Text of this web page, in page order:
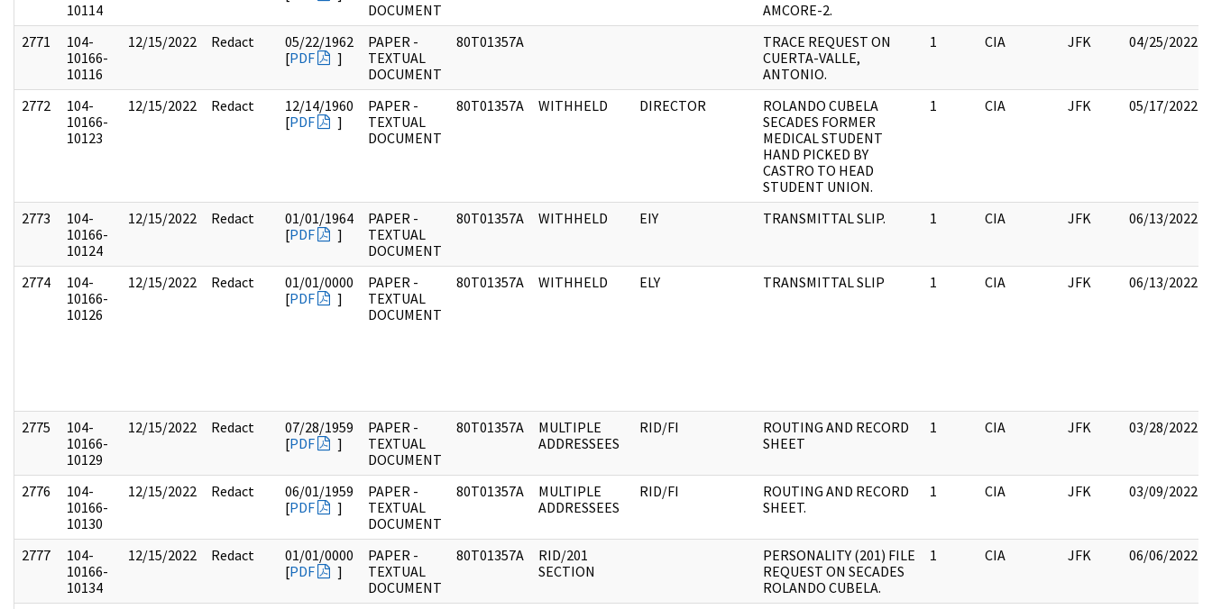
10114
DOCUMENT
AMCORE-2.
2771
104-
10166-
10116
12/15/2022 Redact
05/22/1962
[PDF ]
PAPER -
TEXTUAL
DOCUMENT
80T01357A
TRACE REQUEST ON
CUERTA-VALLE,
ANTONIO.
1 CIA JFK 04/25/2022
2772
104-
10166-
10123
12/15/2022 Redact
12/14/1960
[PDF ]
PAPER -
TEXTUAL
DOCUMENT
80T01357A WITHHELD DIRECTOR
ROLANDO CUBELA
SECADES FORMER
MEDICAL STUDENT
HAND PICKED BY
CASTRO TO HEAD
STUDENT UNION.
1 CIA JFK 05/17/2022
2773
104-
10166-
10124
12/15/2022 Redact
01/01/1964
[PDF ]
PAPER -
TEXTUAL
DOCUMENT
80T01357A WITHHELD EIY TRANSMITTAL SLIP. 1 CIA JFK 06/13/2022
2774
104-
10166-
10126
12/15/2022 Redact
01/01/0000
[PDF ]
PAPER -
TEXTUAL
DOCUMENT
80T01357A WITHHELD ELY TRANSMITTAL SLIP 1 CIA JFK 06/13/2022
2775
104-
10166-
10129
12/15/2022 Redact
07/28/1959
[PDF ]
PAPER -
TEXTUAL
DOCUMENT
80T01357A
MULTIPLE
ADDRESSEES
RID/FI
ROUTING AND RECORD
SHEET
1 CIA JFK 03/28/2022
2776
104-
10166-
10130
12/15/2022 Redact
06/01/1959
[PDF ]
PAPER -
TEXTUAL
DOCUMENT
80T01357A
MULTIPLE
ADDRESSEES
RID/FI
ROUTING AND RECORD
SHEET.
1 CIA JFK 03/09/2022
2777
104-
10166-
10134
12/15/2022 Redact
01/01/0000
[PDF ]
PAPER -
TEXTUAL
DOCUMENT
80T01357A
RID/201
SECTION
PERSONALITY (201) FILE
REQUEST ON SECADES
ROLANDO CUBELA.
1 CIA JFK 06/06/2022